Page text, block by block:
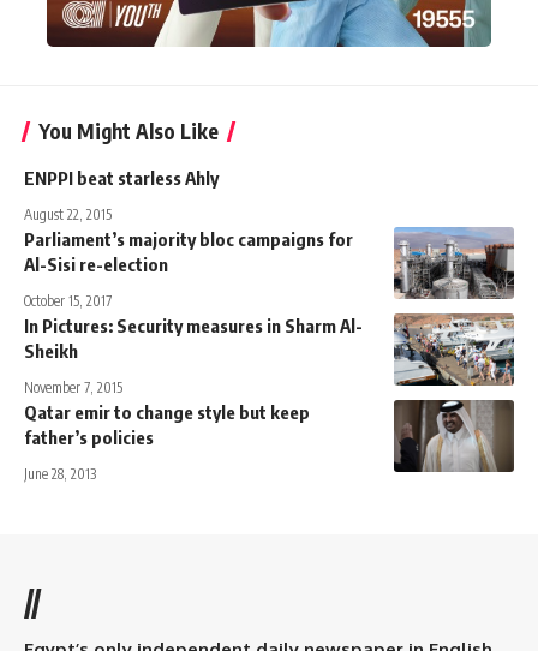
You Might Also Like
ENPPI beat starless Ahly
August 22, 2015
Parliament’s majority bloc campaigns for
Al-Sisi re-election
October 15, 2017
In Pictures: Security measures in Sharm Al-
Sheikh
November 7, 2015
Qatar emir to change style but keep
father’s policies
June 28, 2013
//